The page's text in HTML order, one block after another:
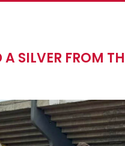
SILVER FROM